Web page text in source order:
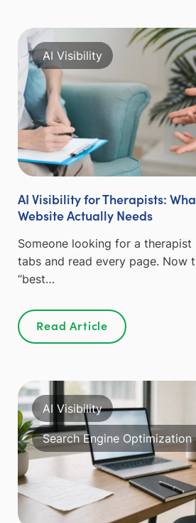
AI Visibility
AI Visibility for Therapists:
Website Actually Needs
Someone looking for a
tabs and read every page. Now
“best…
Read Article
AI Visibility
Search Engine Optimization